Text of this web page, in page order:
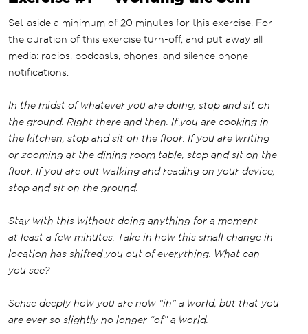
Set aside a minimum of 20 minutes for this exercise. For
the duration of this exercise turn-off, and put away all
media: radios, podcasts, phones, and silence phone
notifications.
In the midst of whatever you are doing, stop and sit on
the ground. Right there and then. If you are cooking in
the kitchen, stop and sit on the floor. If you are writing
or zooming at the dining room table, stop and sit on the
floor. If you are out walking and reading on your device,
stop and sit on the ground.
Stay with this without doing anything for a moment —
at least a few minutes. Take in how this small change in
location has shifted you out of everything. What can
you see?
Sense deeply how you are now “in” a world, but that you
are ever so slightly no longer “of” a world.